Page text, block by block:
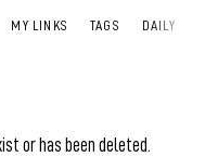
MY LINKS TAGS DAILY
or has been deleted.